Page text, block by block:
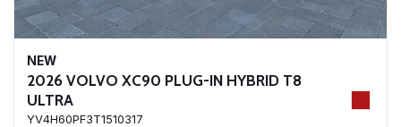
NEW
2026 VOLVO XC90 PLUG-IN HYBRID T8
ULTRA
YV4H60PF3T1510317